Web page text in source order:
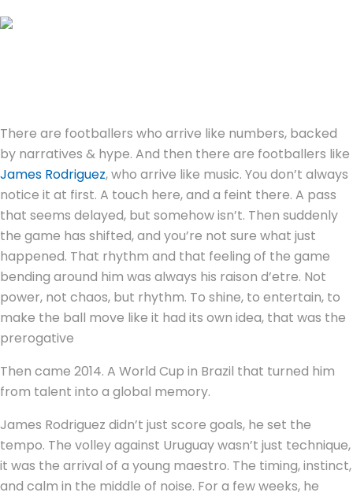
There are footballers who arrive like numbers, backed
by narratives & hype. And then there are footballers like
James Rodriguez, who arrive like music. You don’t always
notice it at first. A touch here, and a feint there. A pass
that seems delayed, but somehow isn’t. Then suddenly
the game has shifted, and you’re not sure what just
happened. That rhythm and that feeling of the game
bending around him was always his raison d’etre. Not
power, not chaos, but rhythm. To shine, to entertain, to
make the ball move like it had its own idea, that was the
prerogative
Then came 2014. A World Cup in Brazil that turned him
from talent into a global memory.
James Rodriguez didn’t just score goals, he set the
tempo. The volley against Uruguay wasn’t just technique,
it was the arrival of a young maestro. The timing, instinct,
and calm in the middle of noise. For a few weeks, he